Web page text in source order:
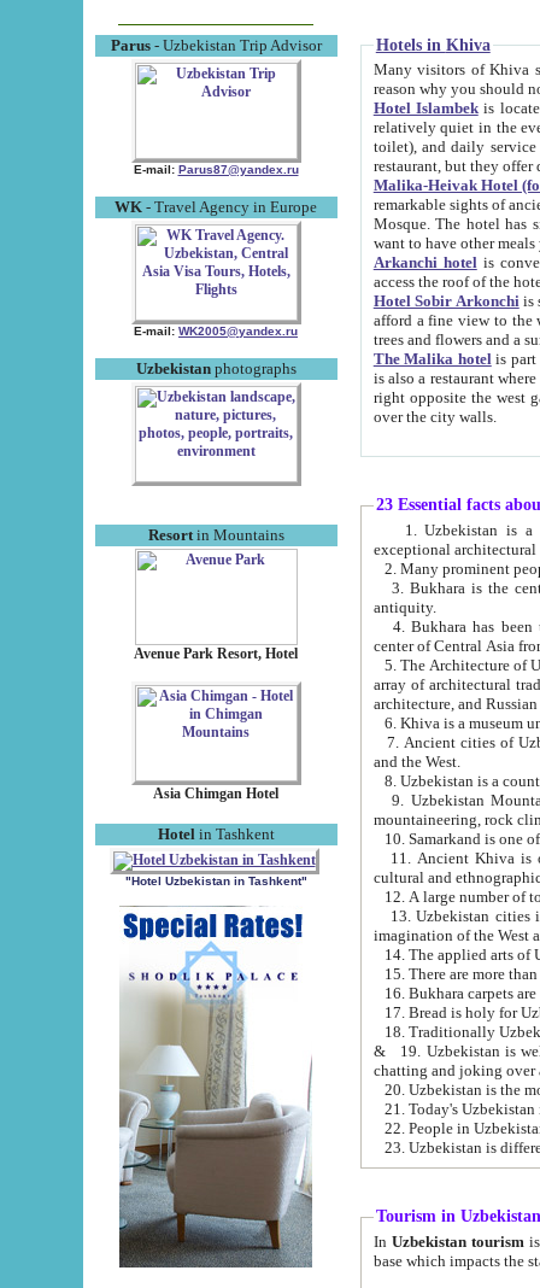
Parus- Uzbekistan Trip Advisor
E-mail: Parus87@yandex.ru
WK - Travel Agency in Europe
E-mail: WK2005@yandex.ru
Uzbekistanphotographs
Resortin Mountains
Avenue Park Resort, Hotel
Asia Chimgan Hotel
Hotel in Tashkent
"Hotel Uzbekistan in Tashkent"
Hotels in Khiva
Many visitors of Khiva stay
Hotel Islambekis located in
relatively quiet in the evening. The rooms are big and
toilet), and daily service if wanted. This hotel operates as B&B. For the other meals – they don't have a
restaurant, but they offer
Malika-Heivak Hotel
remarkable sights of ancient Khiva - Islam Khodja ensemble,
Mosque. The hotel has simply furnished rooms with bathrooms and AC. It also operates as B&B. if you
want to have other
Arkanchi hotelis
Hotel Sobir Arkonchiis
afford a fine view to the walls of Ichan-Kala and other remarkable sights.
trees and flowers
The Malika hotelis part of a
is also a restaurant where breakfast is served, and a gift shop. The
right opposite the west gate of the old city. If you are awake at the right time, you can watch the sunrise
over the city walls.
23 Essential facts
exceptional
2. Many prominent
3. Bukhara is the
antiquity.
4. Bukhara has been
center of Central Asia
5. The Architecture of
array of architectural
architecture, and
6. Khiva is a museum
7. Ancient cities of Uzbekistan were
and the West.
9. Uzbekistan Mountains are
mountaineering, rock
10. Samarkand is one
11. Ancient Khiva is one of
cultural and
13. Uzbekistan cities including
15. There are more
16. Bukhara carpets
17. Bread is holy for
& 19. Uzbekistan is well known for
chatting and joking over
22. People in
Tourism in Uzbekistan
In Uzbekistan tourism is